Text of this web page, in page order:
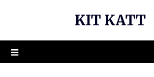
KIT KATT